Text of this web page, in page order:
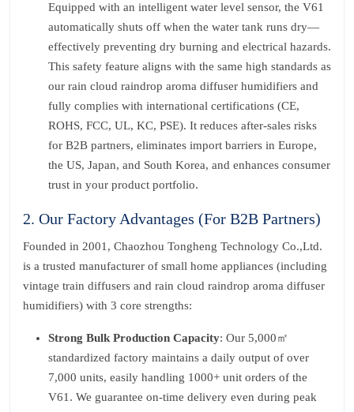
Equipped with an intelligent water level sensor, the V61
automatically shuts off when the water tank runs dry—
effectively preventing dry burning and electrical hazards.
This safety feature aligns with the same high standards as
our rain cloud raindrop aroma diffuser humidifiers and
fully complies with international certifications (CE,
ROHS, FCC, UL, KC, PSE). It reduces after-sales risks
for B2B partners, eliminates import barriers in Europe,
the US, Japan, and South Korea, and enhances consumer
trust in your product portfolio.
2. Our Factory Advantages (For B2B Partners)
Founded in 2001, Chaozhou Tongheng Technology Co.,Ltd.
is a trusted manufacturer of small home appliances (including
vintage train diffusers and rain cloud raindrop aroma diffuser
humidifiers) with 3 core strengths:
Strong Bulk Production Capacity: Our 5,000㎡
standardized factory maintains a daily output of over
7,000 units, easily handling 1000+ unit orders of the
V61. We guarantee on-time delivery even during peak